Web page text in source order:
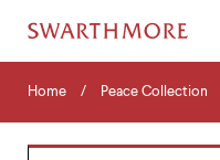
Navigation
Tips
The
Home
Home Peace Collection